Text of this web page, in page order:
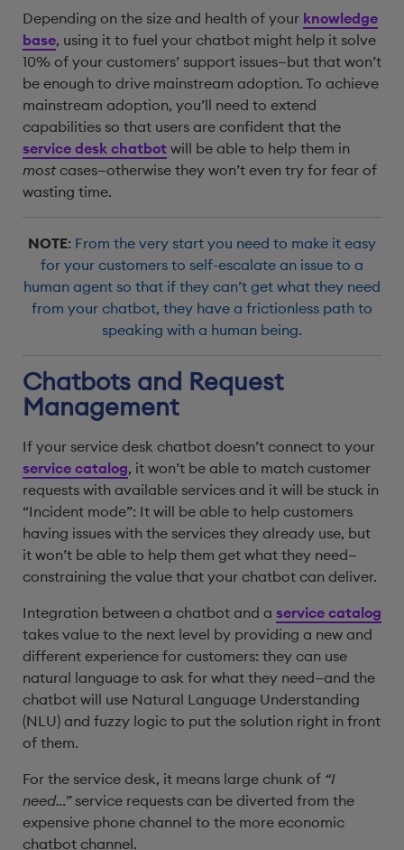
Depending on the size and health of your knowledge
base, using it to fuel your chatbot might help it solve
10% of your customers’ support issues—but that won’t
be enough to drive mainstream adoption. To achieve
mainstream adoption, you’ll need to extend
capabilities so that users are confident that the
service desk chatbot will be able to help them in
mostcases—otherwise they won’t even try for fear of
wasting time.
NOTE: From the very start you need to make it easy
for your customers to self-escalate an issue to a
human agent so that if they can’t get what they need
from your chatbot, they have a frictionless path to
speaking with a human being.
Chatbots and Request
Management
If your service desk chatbot doesn’t connect to your
service catalog, it won’t be able to match customer
requests with available services and it will be stuck in
“Incident mode”: It will be able to help customers
having issues with the services they already use, but
it won’t be able to help them get what they need—
constraining the value that your chatbot can deliver.
Integration between a chatbot and a service catalog
takes value to the next level by providing a new and
different experience for customers: they can use
natural language to ask for what they need—and the
chatbot will use Natural Language Understanding
(NLU) and fuzzy logic to put the solution right in front
of them.
For the service desk, it means large chunk of “I
need…”service requests can be diverted from the
expensive phone channel to the more economic
chatbot channel.